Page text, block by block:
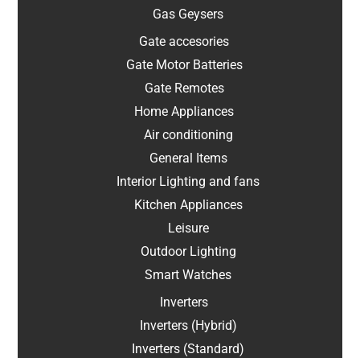
Gas Geysers
Gate accesories
Gate Motor Batteries
Gate Remotes
Home Appliances
Air conditioning
General Items
Interior Lighting and fans
Kitchen Appliances
Leisure
Outdoor Lighting
Smart Watches
Inverters
Inverters (Hybrid)
Inverters (Standard)